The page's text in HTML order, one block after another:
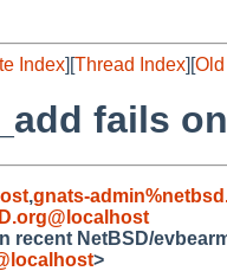
Index][Thread Index][
fails
,gnats-
recent NetBSD/
>